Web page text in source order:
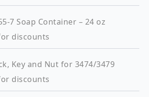
7 Soap Container – 24 oz
discounts
Key and Nut for 3474/3479
discounts